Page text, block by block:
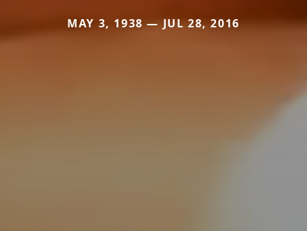
MAY 3, 1938 — JUL 28, 2016